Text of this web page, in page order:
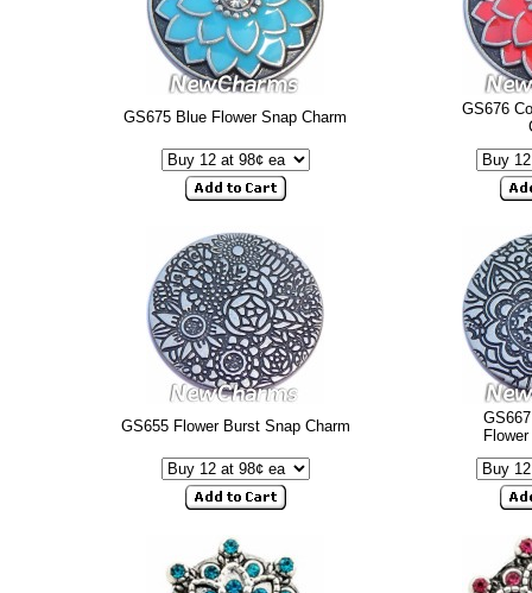
GS675 Blue Flower Snap Charm
GS676
GS655 Flower Burst Snap Charm